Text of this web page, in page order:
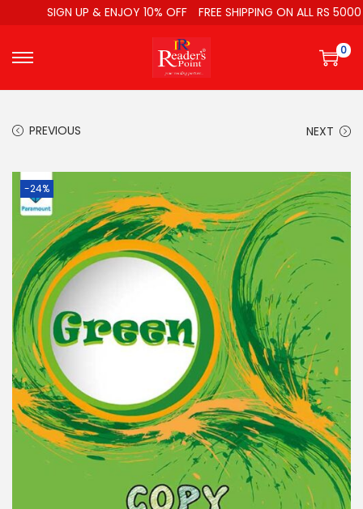
SIGN UP & ENJOY 10% OFF FREE SHIPPING ON ALL RS 5000
0
PREVIOUS NEXT
-24%